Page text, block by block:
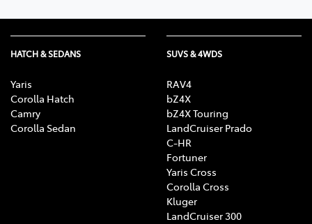
HATCH & SEDANS
Yaris
Corolla Hatch
Camry
Corolla Sedan
SUVS & 4WDS
RAV4
bZ4X
bZ4X Touring
LandCruiser Prado
C-HR
Fortuner
Yaris Cross
Corolla Cross
Kluger
LandCruiser 300